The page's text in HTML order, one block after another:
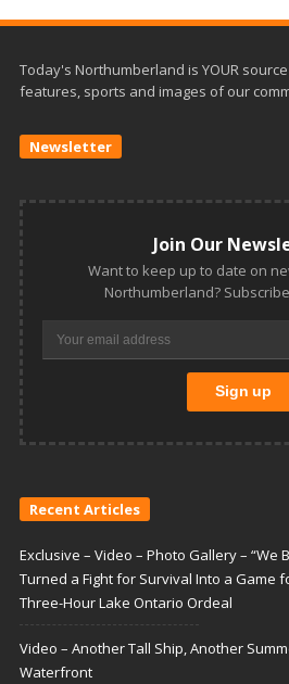
Today's Northumberland is YOUR
features, sports and images of our
Newsletter
Join Our
Want to keep up to date on
Northumberland?
Recent Articles
Exclusive – Video – Photo Gallery – “We
Turned a Fight for Survival Into a Game
Three-Hour Lake Ontario Ordeal
Video – Another Tall Ship, Another
Waterfront